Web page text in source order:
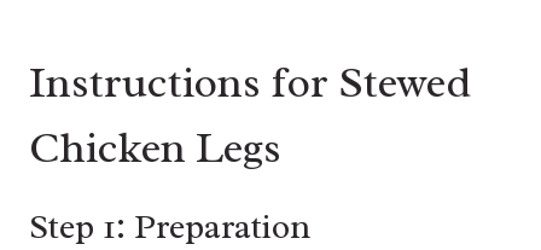
Instructions for Stewed
Chicken Legs
Step 1: Preparation